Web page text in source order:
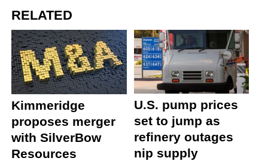
RELATED
Kimmeridge
proposes merger
with SilverBow
Resources
U.S. pump prices
set to jump as
refinery outages
nip supply